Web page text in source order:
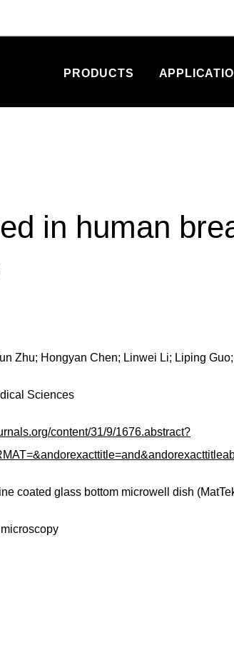
PRODUCTS
in human
Zhu; Hongyan Chen; Linwei Li; Liping
Sciences
content/31/9/1676.abstract?
coated glass bottom microwell dish